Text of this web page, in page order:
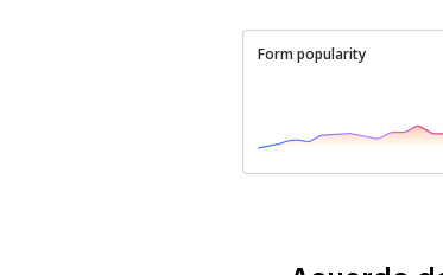
Form popularity